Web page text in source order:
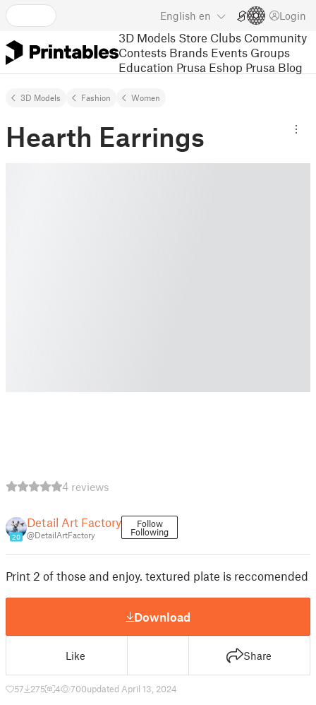
English en Login
3D Models Store Clubs Community
Contests Brands Events Groups
Education Prusa Eshop Prusa Blog
3D Models Fashion Women
Hearth Earrings
4 reviews
20
Detail Art Factory
@DetailArtFactory
Follow
Following
Print 2 of those and enjoy. textured plate is reccomended
Download
Like Share
57 275 4 700updated April 13, 2024